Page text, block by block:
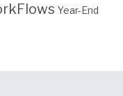
Year-End